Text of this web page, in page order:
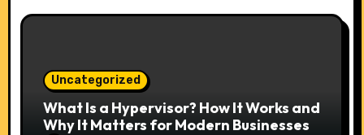
Uncategorized
What Is a Hypervisor? How It Works and
Why It Matters for Modern Businesses